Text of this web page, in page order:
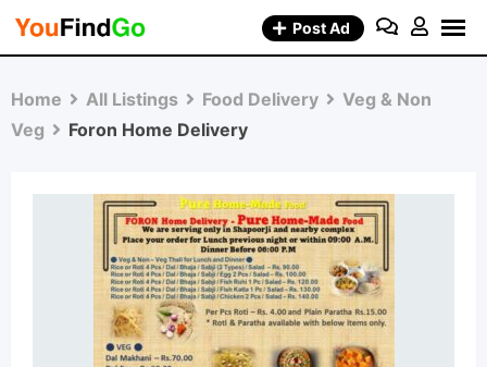
Skip
Post Ad
Home All Listings Food Delivery
Veg & Non
Veg
Foron Home Delivery